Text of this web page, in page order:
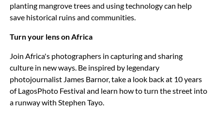
planting mangrove trees and using technology can help
save historical ruins and communities.
Turn your lens on Africa
Join Africa's photographers in capturing and sharing
culture in new ways. Be inspired by legendary
photojournalist James Barnor, take a look back at 10 years
of LagosPhoto Festival and learn how to turn the street into
a runway with Stephen Tayo.